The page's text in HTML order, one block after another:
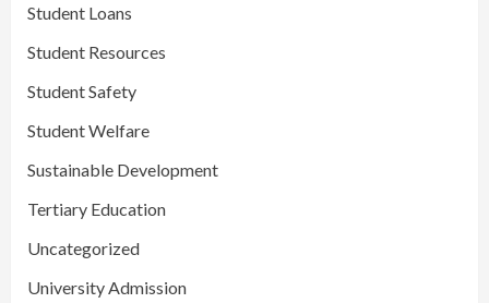
Student Loans
Student Resources
Student Safety
Student Welfare
Sustainable Development
Tertiary Education
Uncategorized
University Admission